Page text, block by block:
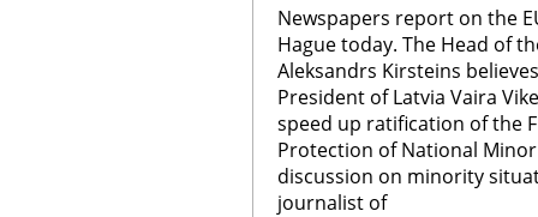
Newspapers report on the
Hague today. The Head of
Aleksandrs Kirsteins
President of Latvia Vaira
speed up ratification of the
Protection of National
discussion on minority
journalist of